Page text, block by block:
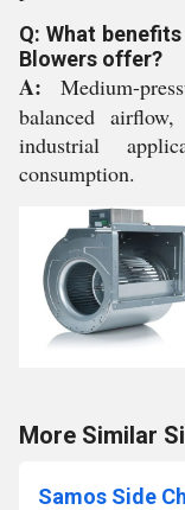
Q: What
Blowers offer?
A: Medium-
balanced
industrial
consumption.
More Similar
Samos Side